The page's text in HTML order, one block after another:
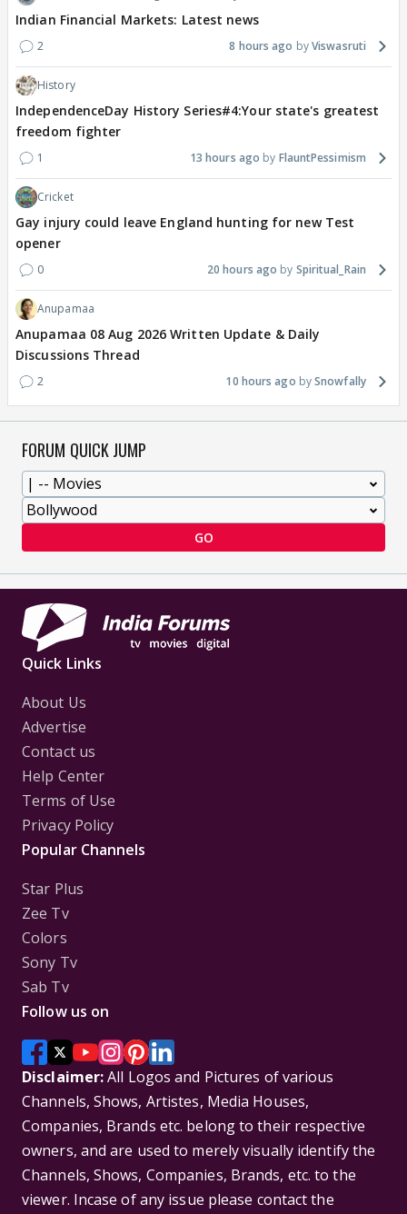
Indian Financial Markets: Latest news
2 8 hours ago Viswasruti
History
IndependenceDay History Series#4:Your state's greatest
freedom fighter
1 13 hours ago FlauntPessimism
Cricket
Gay injury could leave England hunting for new Test
opener
0 20 hours ago Spiritual_Rain
Anupamaa
Anupamaa 08 Aug 2026 Written Update & Daily
Discussions Thread
2 10 hours ago Snowfally
FORUM QUICK JUMP
GO
Quick Links
About Us
Advertise
Contact us
Help Center
Terms of Use
Privacy Policy
Popular Channels
Star Plus
Zee Tv
Colors
Sony Tv
Sab Tv
Follow us on
Disclaimer:All Logos and Pictures of various
Channels, Shows, Artistes, Media Houses,
Companies, Brands etc. belong to their respective
owners, and are used to merely visually identify the
Channels, Shows, Companies, Brands, etc. to the
viewer. Incase of any issue please contact the